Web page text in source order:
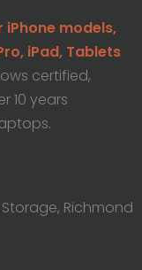
iPhone models,
iPad, Tablets
certified,
10 years
Richmond